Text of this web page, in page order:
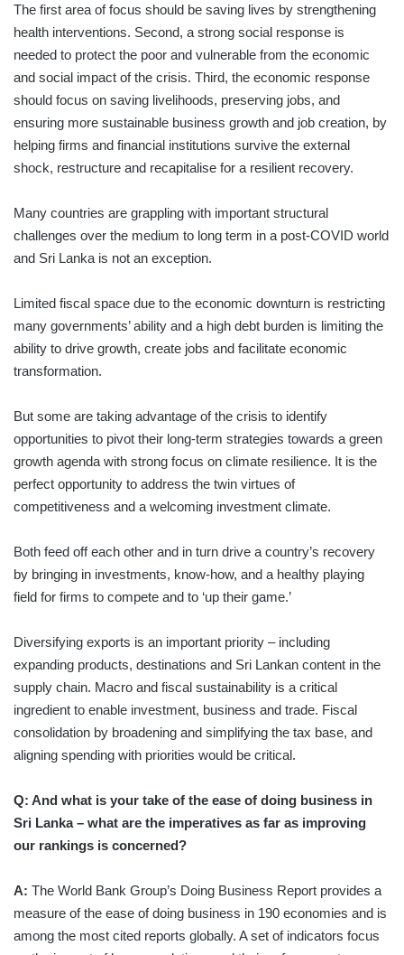
The first area of focus should be saving lives by strengthening
health interventions. Second, a strong social response is
needed to protect the poor and vulnerable from the economic
and social impact of the crisis. Third, the economic response
should focus on saving livelihoods, preserving jobs, and
ensuring more sustainable business growth and job creation, by
helping firms and financial institutions survive the external
shock, restructure and recapitalise for a resilient recovery.
Many countries are grappling with important structural
challenges over the medium to long term in a post-COVID world
and Sri Lanka is not an exception.
Limited fiscal space due to the economic downturn is restricting
many governments’ ability and a high debt burden is limiting the
ability to drive growth, create jobs and facilitate economic
transformation.
But some are taking advantage of the crisis to identify
opportunities to pivot their long-term strategies towards a green
growth agenda with strong focus on climate resilience. It is the
perfect opportunity to address the twin virtues of
competitiveness and a welcoming investment climate.
Both feed off each other and in turn drive a country’s recovery
by bringing in investments, know-how, and a healthy playing
field for firms to compete and to ‘up their game.’
Diversifying exports is an important priority – including
expanding products, destinations and Sri Lankan content in the
supply chain. Macro and fiscal sustainability is a critical
ingredient to enable investment, business and trade. Fiscal
consolidation by broadening and simplifying the tax base, and
aligning spending with priorities would be critical.
Q: And what is your take of the ease of doing business in
Sri Lanka – what are the imperatives as far as improving
our rankings is concerned?
A: The World Bank Group’s Doing Business Report provides a
measure of the ease of doing business in 190 economies and is
among the most cited reports globally. A set of indicators focus